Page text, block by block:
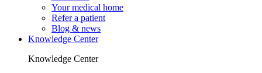
Your medical home
Refer a patient
Blog & news
Knowledge Center
Knowledge Center